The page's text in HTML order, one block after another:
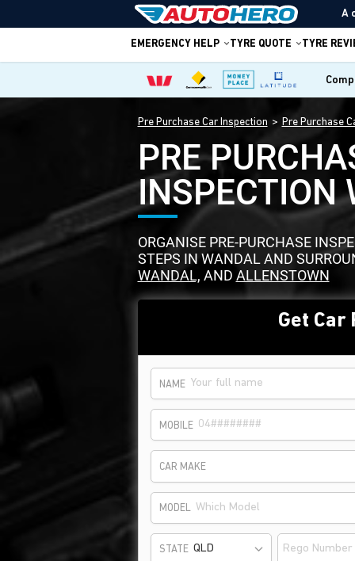
A
EMERGENCY HELP TYRE QUOTE TYRE
Pre Purchase Car Inspection Pre Purchase
PRE
INSPECTION
ORGANISE PRE-PURCHASE
STEPS IN WANDAL AND
WANDAL, AND ALLENSTOWN
Get Car
NAME
MOBILE
CAR MAKE
MODEL
STATE